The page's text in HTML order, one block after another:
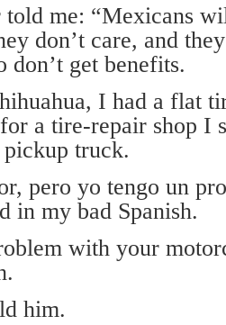
told me: “Mexicans
don’t care, and
don’t get benefits.
I had a flat
a tire-repair shop I
truck.
pero yo tengo un
in my bad Spanish.
with your
him.